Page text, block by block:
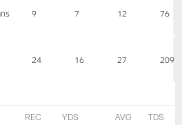
9 7 12 76
24 16 27 209
REC YDS AVG TDS